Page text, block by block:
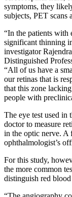
symptoms, they
subjects, PET scans
“In the patients with
significant thinning
investigator
Distinguished
“All of us have a
our retinas that is
that this zone
people with
The eye test used in
doctor to measure
in the optic nerve. A
ophthalmologist’s
For this study,
the more common
distinguish red